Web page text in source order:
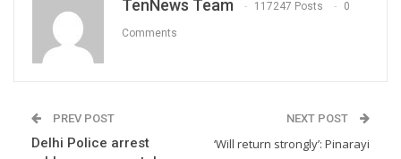
TenNews Team 117247 Posts 0
Comments
PREV POST
Delhi Police arrest
NEXT POST
‘Will return strongly’: Pinarayi